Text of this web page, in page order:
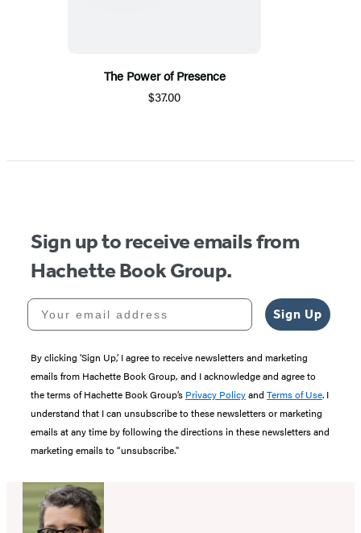
The Power of Presence
$37.00
Sign up to receive emails from
Hachette Book Group.
Your email address
Sign Up
By clicking ‘Sign Up,’ I agree to receive newsletters and marketing
emails from Hachette Book Group, and I acknowledge and agree to
the terms of Hachette Book Group’s Privacy Policyand Terms of Use. I
understand that I can unsubscribe to these newsletters or marketing
emails at any time by following the directions in these newsletters and
marketing emails to “unsubscribe."